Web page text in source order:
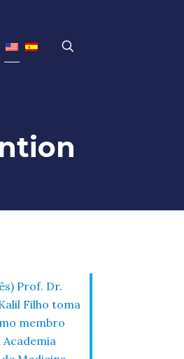
Prof. Dr.
Filho toma
membro